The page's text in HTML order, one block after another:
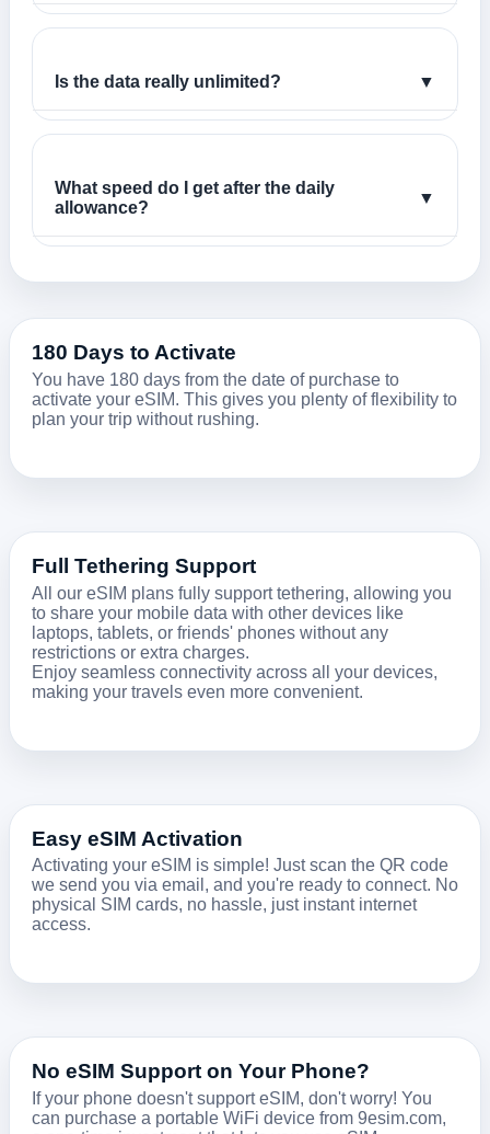
Is the data really unlimited? ▼
What speed do I get after the daily
allowance?
▼
180 Days to Activate
You have 180 days from the date of purchase to
activate your eSIM. This gives you plenty of flexibility to
plan your trip without rushing.
Full Tethering Support
All our eSIM plans fully support tethering, allowing you
to share your mobile data with other devices like
laptops, tablets, or friends' phones without any
restrictions or extra charges.
Enjoy seamless connectivity across all your devices,
making your travels even more convenient.
Easy eSIM Activation
Activating your eSIM is simple! Just scan the QR code
we send you via email, and you're ready to connect. No
physical SIM cards, no hassle, just instant internet
access.
No eSIM Support on Your Phone?
If your phone doesn't support eSIM, don't worry! You
can purchase a portable WiFi device from 9esim.com,